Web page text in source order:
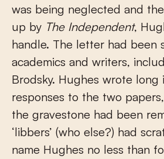
was being neglected and
up by The Independent,
handle. The letter had been
academics and writers,
Brodsky. Hughes wrote long
responses to the two
the gravestone had been
‘libbers’ (who else?) had
name Hughes no less than